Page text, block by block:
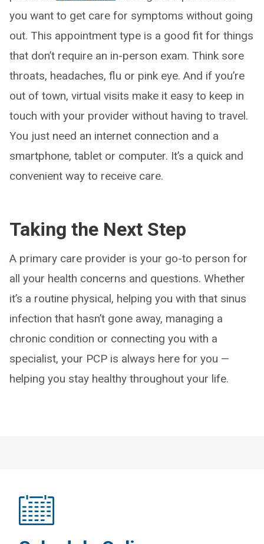
you want to get care for symptoms without going
out. This appointment type is a good fit for things
that don’t require an in-person exam. Think sore
throats, headaches, flu or pink eye. And if you’re
out of town, virtual visits make it easy to keep in
touch with your provider without having to travel.
You just need an internet connection and a
smartphone, tablet or computer. It’s a quick and
convenient way to receive care.
Taking the Next Step
A primary care provider is your go-to person for
all your health concerns and questions. Whether
it’s a routine physical, helping you with that sinus
infection that hasn’t gone away, managing a
chronic condition or connecting you with a
specialist, your PCP is always here for you —
helping you stay healthy throughout your life.